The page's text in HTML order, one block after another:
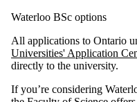
Waterloo BSc options
All applications to Ontario
Universities' Application
directly to the university.
If you’re considering